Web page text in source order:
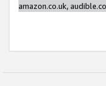
amazon.co.uk,